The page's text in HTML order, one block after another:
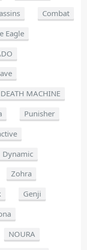
Combat
Eagle
DEATH MACHINE
Punisher
Dynamic
Zohra
Genji
NOURA